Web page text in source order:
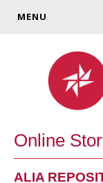
MENU
Online
ALIA